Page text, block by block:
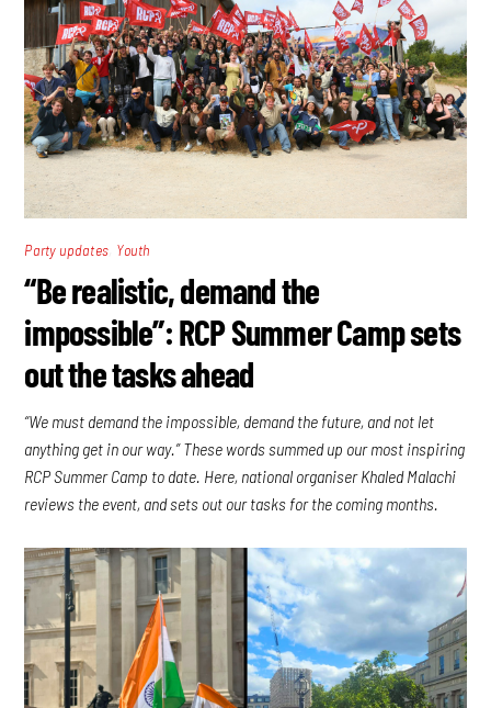
Party updates Youth
“Be realistic, demand the
impossible”: RCP Summer Camp sets
out the tasks ahead
“We must demand the impossible, demand the future, and not let
anything get in our way.” These words summed up our most inspiring
RCP Summer Camp to date. Here, national organiser Khaled Malachi
reviews the event, and sets out our tasks for the coming months.